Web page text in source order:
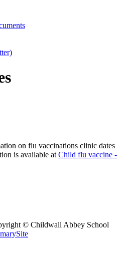
on flu vaccinations clinic dates
is available at Child flu vaccine -
© Childwall Abbey School